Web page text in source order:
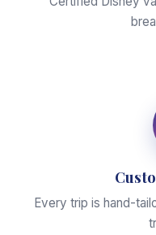
Every trip is hand-